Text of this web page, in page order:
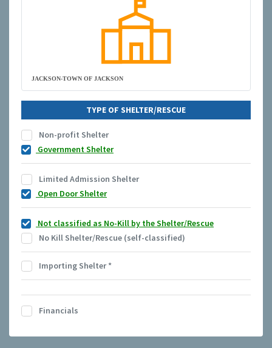
JACKSON-TOWN OF JACKSON
TYPE OF SHELTER/RESCUE
Non-profit Shelter
Government Shelter
Limited Admission Shelter
Open Door Shelter
Not classified as No-Kill by the Shelter/Rescue
No Kill Shelter/Rescue (self-classified)
Importing Shelter*
Financials